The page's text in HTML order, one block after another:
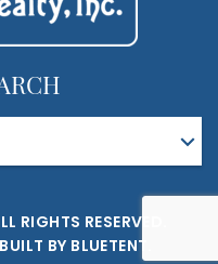
RIGHTS RESERVED.
BY BLUETENT.